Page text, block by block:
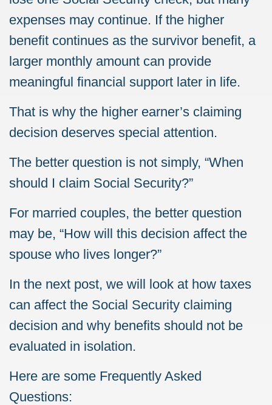
expenses may continue. If the higher
benefit continues as the survivor benefit, a
larger monthly amount can provide
meaningful financial support later in life.
That is why the higher earner’s claiming
decision deserves special attention.
The better question is not simply, “When
should I claim Social Security?”
For married couples, the better question
may be, “How will this decision affect the
spouse who lives longer?”
In the next post, we will look at how taxes
can affect the Social Security claiming
decision and why benefits should not be
evaluated in isolation.
Here are some Frequently Asked
Questions: